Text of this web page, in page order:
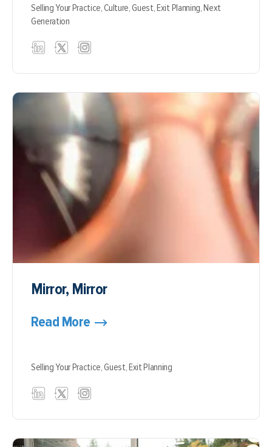
Selling Your Practice,Culture,Guest,Exit Planning,Next
Generation
Mirror, Mirror
Read More
Selling Your Practice,Guest,Exit Planning